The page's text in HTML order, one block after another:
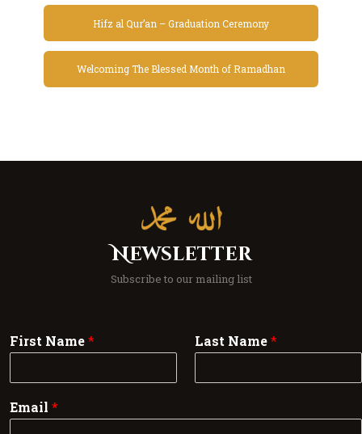
Hifz al Qur’an – Graduation Ceremony
Welcoming The Blessed Month of Ramadhan
Newsletter
Subscribe to our mailing list
First Name* Last Name*
Email *